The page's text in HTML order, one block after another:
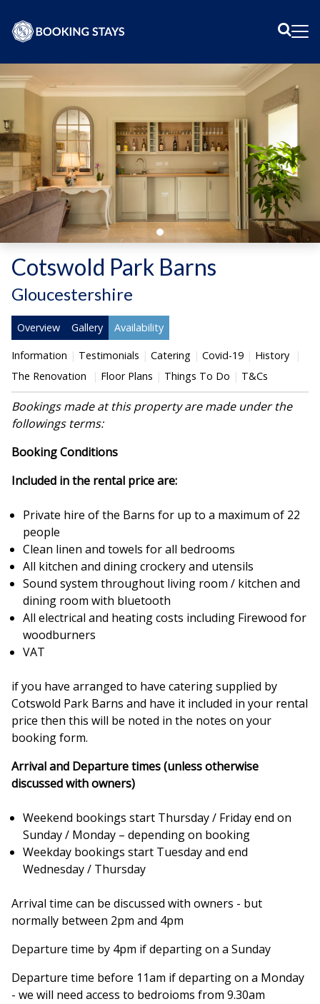
Cotswold Park Barns
Gloucestershire
Overview Gallery Availability
Information Testimonials Catering Covid-19
History
The Renovation
Floor Plans Things To Do T&Cs
Bookings made at this property are made under the
followings terms:
Booking Conditions
Included in the rental price are:
Private hire of the Barns for up to a maximum of 22
people
Clean linen and towels for all bedrooms
All kitchen and dining crockery and utensils
Sound system throughout living room / kitchen and
dining room with bluetooth
All electrical and heating costs including Firewood for
woodburners
VAT
if you have arranged to have catering supplied by
Cotswold Park Barns and have it included in your rental
price then this will be noted in the notes on your
booking form.
Arrival and Departure times (unless otherwise
discussed with owners)
Weekend bookings start Thursday / Friday end on
Sunday / Monday – depending on booking
Weekday bookings start Tuesday and end
Wednesday / Thursday
Arrival time can be discussed with owners - but
normally between 2pm and 4pm
Departure time by 4pm if departing on a Sunday
Departure time before 11am if departing on a Monday
- we will need access to bedroioms from 9.30am